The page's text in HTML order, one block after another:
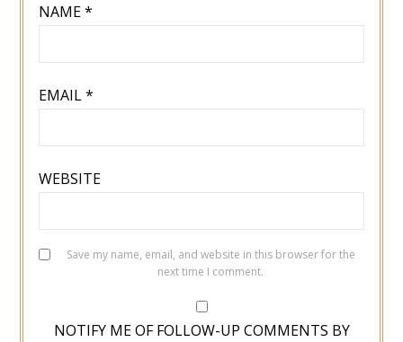
NAME*
EMAIL*
WEBSITE
Save my name, email, and website in this browser for the
next time I comment.
NOTIFY ME OF FOLLOW-UP COMMENTS BY